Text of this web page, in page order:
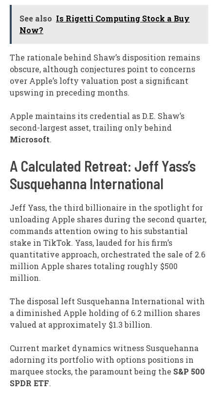
See also Is Rigetti Computing Stock a Buy
Now?
The rationale behind Shaw’s disposition remains
obscure, although conjectures point to concerns
over Apple’s lofty valuation post a significant
upswing in preceding months.
Apple maintains its credential as D.E. Shaw’s
second-largest asset, trailing only behind
Microsoft.
A Calculated Retreat: Jeff Yass’s
Susquehanna International
Jeff Yass, the third billionaire in the spotlight for
unloading Apple shares during the second quarter,
commands attention owing to his substantial
stake in TikTok. Yass, lauded for his firm’s
quantitative approach, orchestrated the sale of 2.6
million Apple shares totaling roughly $500
million.
The disposal left Susquehanna International with
a diminished Apple holding of 6.2 million shares
valued at approximately $1.3 billion.
Current market dynamics witness Susquehanna
adorning its portfolio with options positions in
marquee stocks, the paramount being the S&P 500
SPDR ETF.